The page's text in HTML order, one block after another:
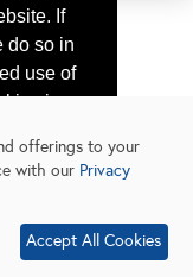
If
do so in
use of
is
offerings to your
with our Privacy
Accept All Cookies